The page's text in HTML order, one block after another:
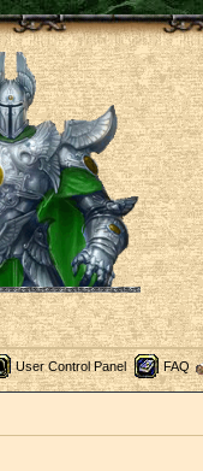
User Control Panel FAQ